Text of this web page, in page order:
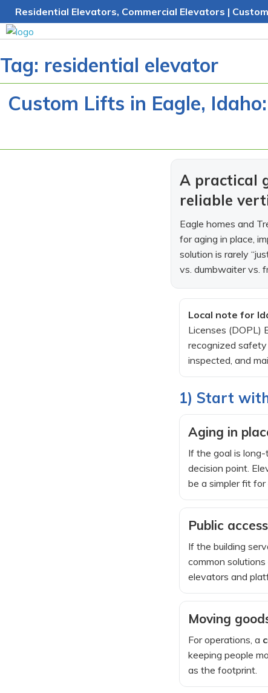
Skip
to
content
Residential Elevators, Commercial Elevators |
Tag: residential elevator
Custom Lifts in Eagle,
A practical
reliable
Eagle homes and
for aging in place,
solution is rarely
vs. dumbwaiter vs.
Local note for
Licenses (DOPL)
recognized
inspected, and
1) Start
Aging in
If the goal is
decision point.
be a simpler fit
Public
If the building
common solutions
elevators and
Moving
For operations, a
keeping people
as the footprint.